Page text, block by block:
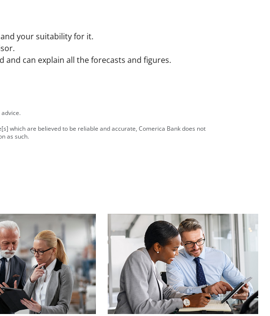
your suitability for it.
can explain all the forecasts and figures.
which are believed to be reliable and accurate, Comerica Bank does not
as such.